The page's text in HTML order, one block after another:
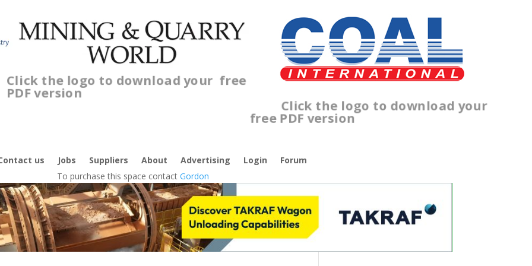
Click the logo to download your free
PDF version
Click the logo to download your
free PDF version
us Jobs Suppliers About Advertising Login
Forum
To purchase this space contact Gordon